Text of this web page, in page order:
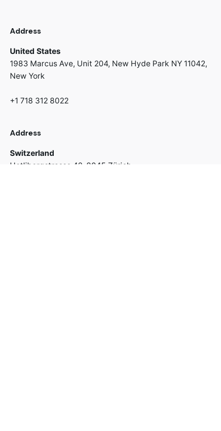
Address
United States
1983 Marcus Ave, Unit 204, New Hyde Park NY 11042,
New York
+1 718 312 8022
Address
Switzerland
Uetlibergstrasse 42, 8045 Zürich